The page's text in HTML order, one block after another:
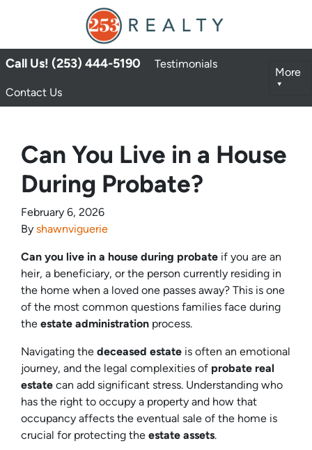
Call Us! (253) 444-5190 Testimonials
Contact Us
More
Can You Live in a House
During Probate?
February 6, 2026
By shawnviguerie
Can you live in a house during probate if you are an
heir, a beneficiary, or the person currently residing in
the home when a loved one passes away? This is one
of the most common questions families face during
the estate administration process.
Navigating the deceased estate is often an emotional
journey, and the legal complexities of probate real
estate can add significant stress. Understanding who
has the right to occupy a property and how that
occupancy affects the eventual sale of the home is
crucial for protecting the estate assets.